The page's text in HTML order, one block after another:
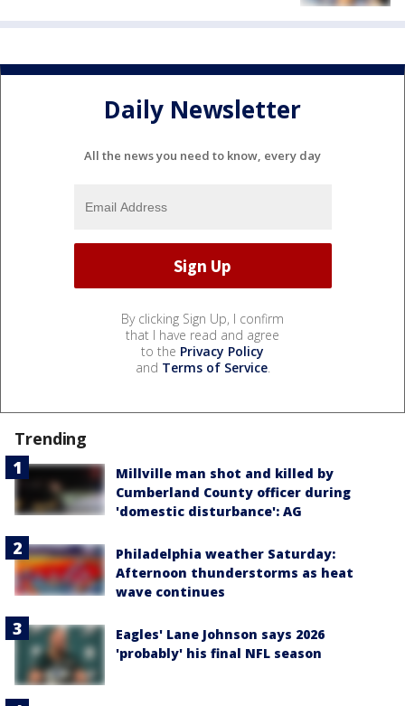
Daily Newsletter
All the news you need to know, every day
By clicking Sign Up, I confirm
that I have read and agree
to the Privacy Policy
and Terms of Service.
Trending
Millville man shot and killed by
Cumberland County officer during
'domestic disturbance': AG
Philadelphia weather Saturday:
Afternoon thunderstorms as heat
wave continues
Eagles' Lane Johnson says 2026
'probably' his final NFL season